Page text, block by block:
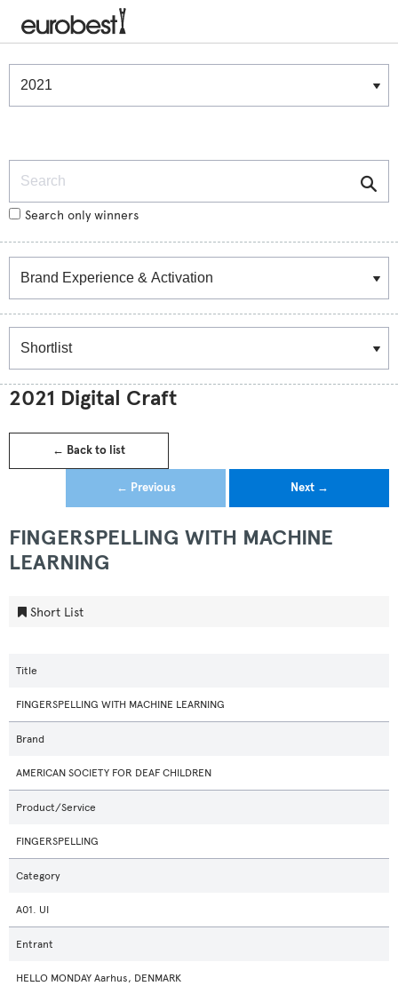
Winners & Shortlists
Search only winners
2021 Digital Craft
← Back to list
← Previous Next →
FINGERSPELLING WITH MACHINE
LEARNING
Short List
Title
FINGERSPELLING WITH MACHINE LEARNING
Brand
AMERICAN SOCIETY FOR DEAF CHILDREN
Product/Service
FINGERSPELLING
Category
A01. UI
Entrant
HELLO MONDAY Aarhus, DENMARK